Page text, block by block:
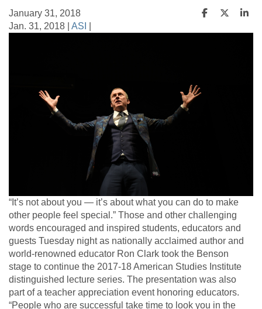
January 31, 2018
Jan. 31, 2018 | ASI
“It’s not about you — it’s about what you can do to make
other people feel special.” Those and other challenging
words encouraged and inspired students, educators and
guests Tuesday night as nationally acclaimed author and
world-renowned educator Ron Clark took the Benson
stage to continue the 2017-18 American Studies Institute
distinguished lecture series. The presentation was also
part of a teacher appreciation event honoring educators.
“People who are successful take time to look you in the